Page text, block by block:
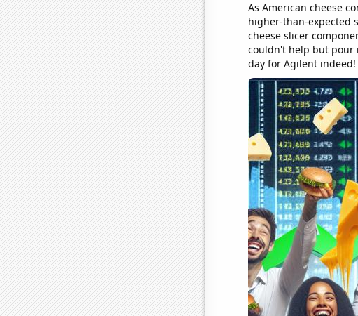
As American cheese
higher-than-expected
cheese slicer
couldn't help but pour
day for Agilent indeed!